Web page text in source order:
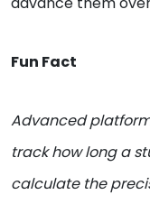
Fun Fact
Advanced
track how long a
calculate the